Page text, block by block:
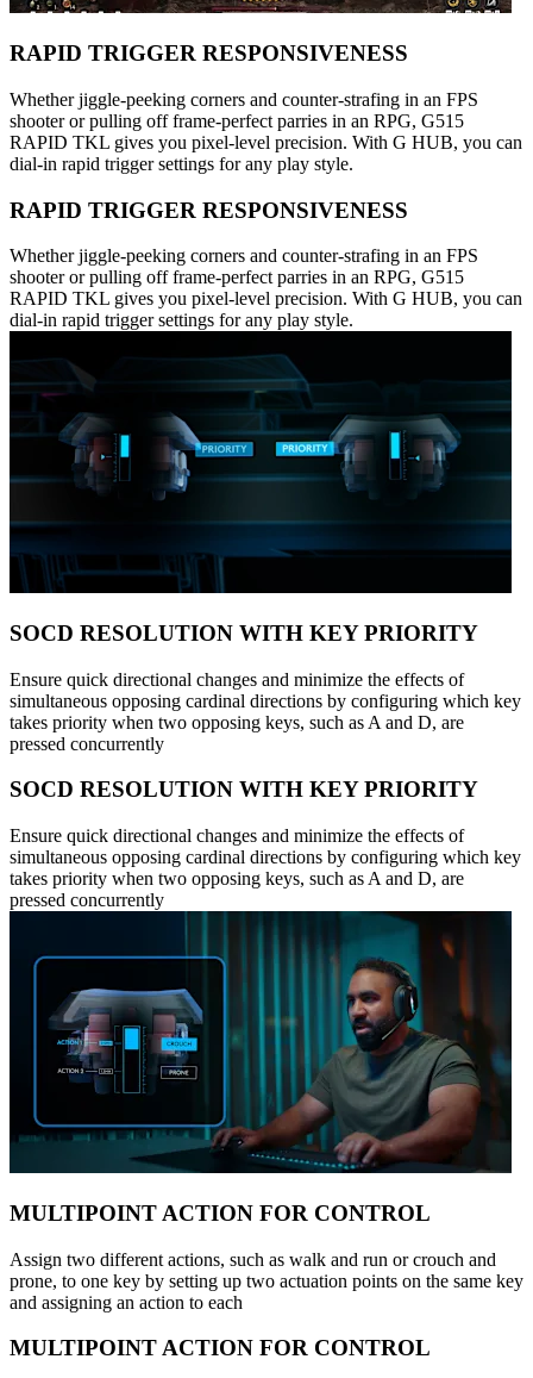
RAPID TRIGGER RESPONSIVENESS
Whether jiggle-peeking corners and counter-strafing in an FPS
shooter or pulling off frame-perfect parries in an RPG, G515
RAPID TKL gives you pixel-level precision. With G HUB, you can
dial-in rapid trigger settings for any play style.
RAPID TRIGGER RESPONSIVENESS
Whether jiggle-peeking corners and counter-strafing in an FPS
shooter or pulling off frame-perfect parries in an RPG, G515
RAPID TKL gives you pixel-level precision. With G HUB, you can
dial-in rapid trigger settings for any play style.
SOCD RESOLUTION WITH KEY PRIORITY
Ensure quick directional changes and minimize the effects of
simultaneous opposing cardinal directions by configuring which key
takes priority when two opposing keys, such as A and D, are
pressed concurrently
SOCD RESOLUTION WITH KEY PRIORITY
Ensure quick directional changes and minimize the effects of
simultaneous opposing cardinal directions by configuring which key
takes priority when two opposing keys, such as A and D, are
pressed concurrently
MULTIPOINT ACTION FOR CONTROL
Assign two different actions, such as walk and run or crouch and
prone, to one key by setting up two actuation points on the same key
and assigning an action to each
MULTIPOINT ACTION FOR CONTROL